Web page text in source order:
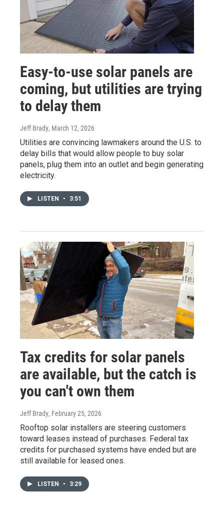
Easy-to-use solar panels are
coming, but utilities are trying
to delay them
Jeff Brady, March 12, 2026
Utilities are convincing lawmakers around the U.S. to
delay bills that would allow people to buy solar
panels, plug them into an outlet and begin generating
electricity.
LISTEN • 3:51
Tax credits for solar panels
are available, but the catch is
you can't own them
Jeff Brady, February 25, 2026
Rooftop solar installers are steering customers
toward leases instead of purchases. Federal tax
credits for purchased systems have ended but are
still available for leased ones.
LISTEN • 3:29